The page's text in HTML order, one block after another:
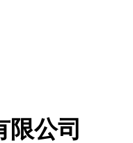
限公司